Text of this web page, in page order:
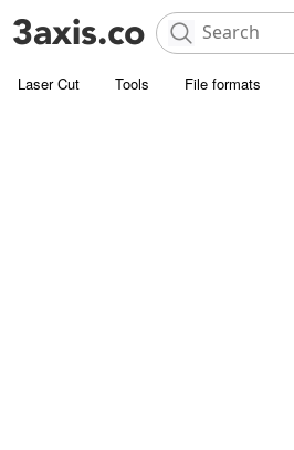
Laser Cut Tools File formats